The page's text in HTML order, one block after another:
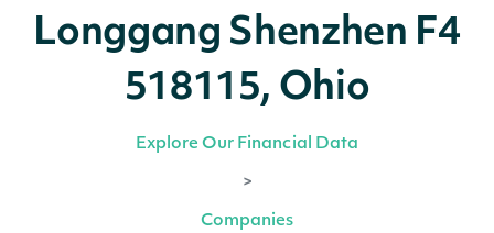
Longgang Shenzhen F4
518115, Ohio
Explore Our Financial Data
>
Companies